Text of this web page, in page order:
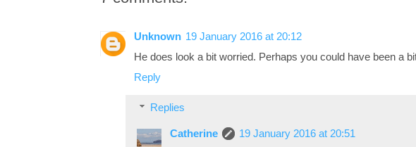
Unknown 19 January 2016 at 20:12
He does look a bit worried. Perhaps you could have been a
Reply
Replies
Catherine
19 January 2016 at 20:51